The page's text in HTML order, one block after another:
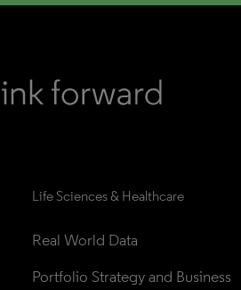
Life Sciences & Healthcare
Real World Data
Portfolio Strategy and Business